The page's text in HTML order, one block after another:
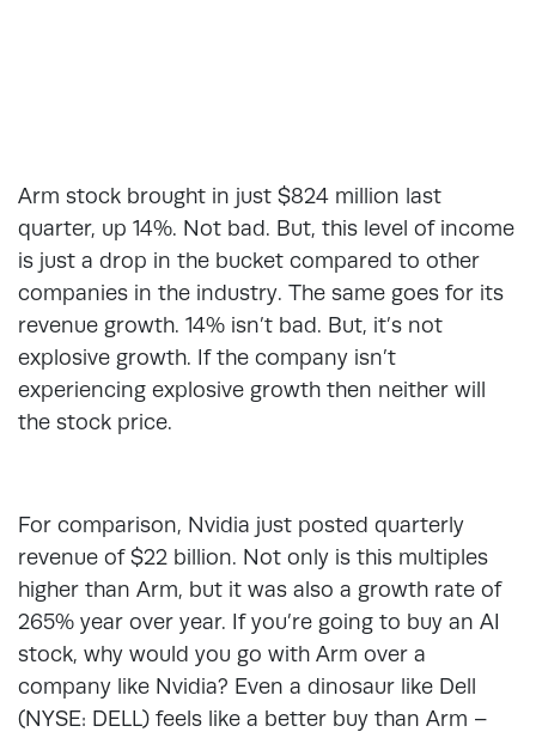
Arm stock brought in just $824 million last
quarter, up 14%. Not bad. But, this level of income
is just a drop in the bucket compared to other
companies in the industry. The same goes for its
revenue growth. 14% isn’t bad. But, it’s not
explosive growth. If the company isn’t
experiencing explosive growth then neither will
the stock price.
For comparison, Nvidia just posted quarterly
revenue of $22 billion. Not only is this multiples
higher than Arm, but it was also a growth rate of
265% year over year. If you’re going to buy an AI
stock, why would you go with Arm over a
company like Nvidia? Even a dinosaur like Dell
(NYSE: DELL) feels like a better buy than Arm –